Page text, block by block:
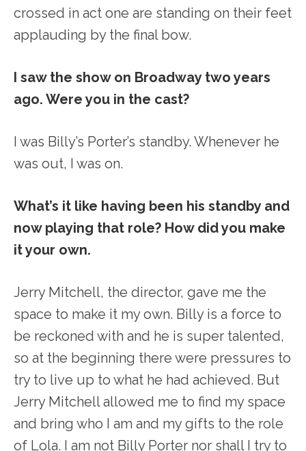
crossed in act one are standing on their feet
applauding by the final bow.
I saw the show on Broadway two years
ago. Were you in the cast?
I was Billy’s Porter’s standby. Whenever he
was out, I was on.
What’s it like having been his standby and
now playing that role? How did you make
it your own.
Jerry Mitchell, the director, gave me the
space to make it my own. Billy is a force to
be reckoned with and he is super talented,
so at the beginning there were pressures to
try to live up to what he had achieved. But
Jerry Mitchell allowed me to find my space
and bring who I am and my gifts to the role
of Lola. I am not Billy Porter nor shall I try to